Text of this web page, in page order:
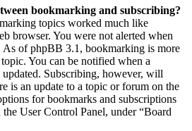
bookmarking and subscribing?
topics worked much like
browser. You were not alerted when
As of phpBB 3.1, bookmarking is more
You can be notified when a
Subscribing, however, will
is an update to a topic or forum on the
for bookmarks and subscriptions
User Control Panel, under “Board